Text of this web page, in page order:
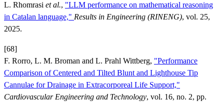
L. Rhomrasi et al., "LLM performance on mathematical reasoning
in Catalan language," Results in Engineering (RINENG), vol. 25,
2025.
[68]
F. Rorro, L. M. Broman and L. Prahl Wittberg, "Performance
Comparison of Centered and Tilted Blunt and Lighthouse Tip
Cannulae for Drainage in Extracorporeal Life Support,"
Cardiovascular Engineering and Technology, vol. 16, no. 2, pp.